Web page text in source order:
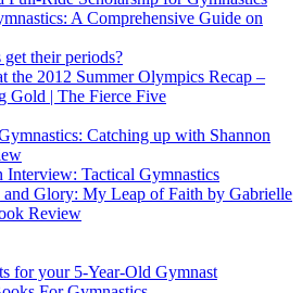
A Comprehensive Guide on
their periods?
the 2012 Summer Olympics Recap –
Gold | The Fierce Five
Catching up with Shannon
Interview: Tactical Gymnastics
and Glory: My Leap of Faith by Gabrielle
Review
for your 5-Year-Old Gymnast